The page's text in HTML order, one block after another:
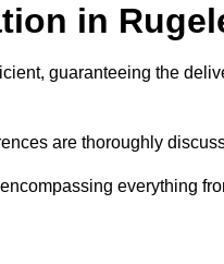
in
guaranteeing the
are thoroughly
everything